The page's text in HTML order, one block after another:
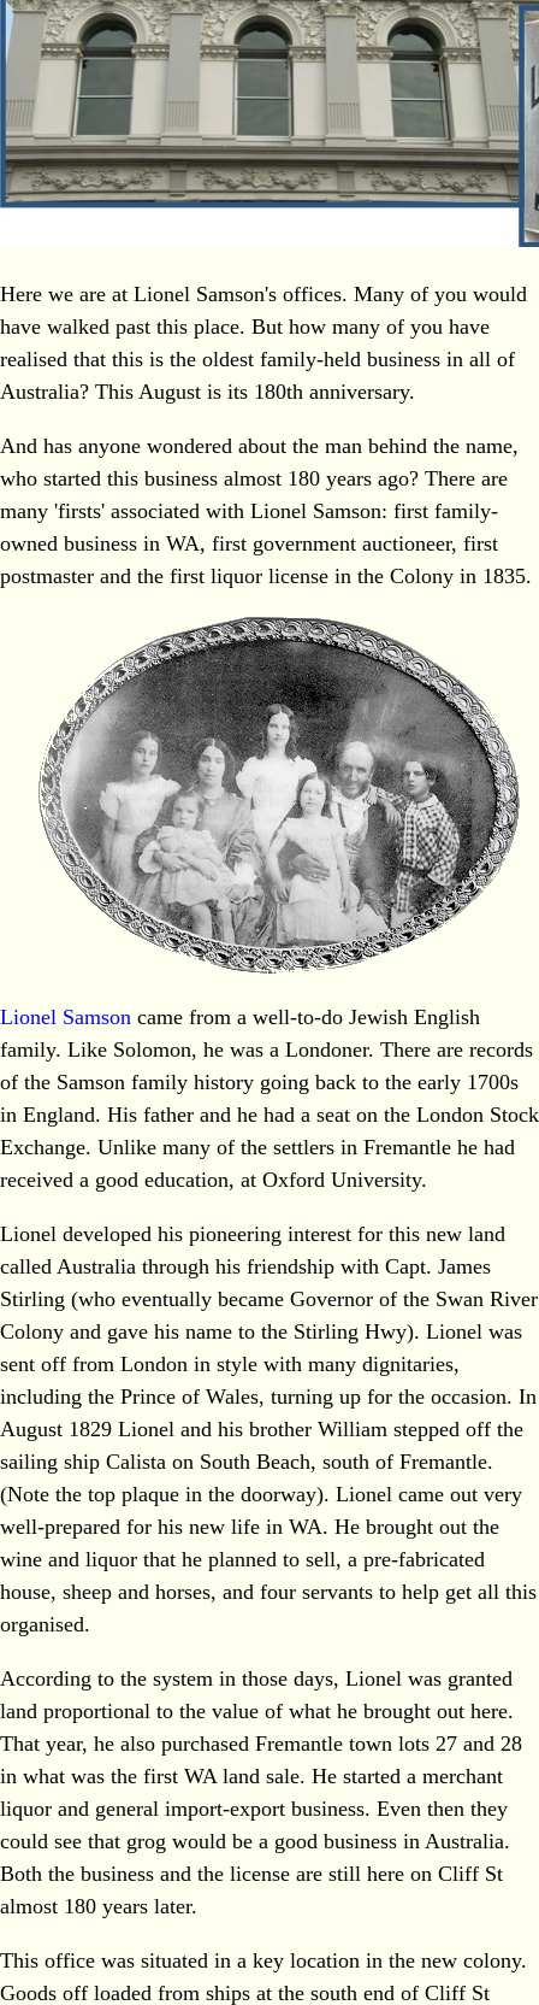
Here we are at Lionel Samson's offices. Many of you would
have walked past this place. But how many of you have
realised that this is the oldest family-held business in all of
Australia? This August is its 180th anniversary.
And has anyone wondered about the man behind the name,
who started this business almost 180 years ago? There are
many 'firsts' associated with Lionel Samson: first family-
owned business in WA, first government auctioneer, first
postmaster and the first liquor license in the Colony in 1835.
Lionel Samson came from a well‐to‐do Jewish English
family. Like Solomon, he was a Londoner. There are records
of the Samson family history going back to the early 1700s
in England. His father and he had a seat on the London Stock
Exchange. Unlike many of the settlers in Fremantle he had
received a good education, at Oxford University.
Lionel developed his pioneering interest for this new land
called Australia through his friendship with Capt. James
Stirling (who eventually became Governor of the Swan River
Colony and gave his name to the Stirling Hwy). Lionel was
sent off from London in style with many dignitaries,
including the Prince of Wales, turning up for the occasion. In
August 1829 Lionel and his brother William stepped off the
sailing ship Calista on South Beach, south of Fremantle.
(Note the top plaque in the doorway). Lionel came out very
well-prepared for his new life in WA. He brought out the
wine and liquor that he planned to sell, a pre-fabricated
house, sheep and horses, and four servants to help get all this
organised.
According to the system in those days, Lionel was granted
land proportional to the value of what he brought out here.
That year, he also purchased Fremantle town lots 27 and 28
in what was the first WA land sale. He started a merchant
liquor and general import-export business. Even then they
could see that grog would be a good business in Australia.
Both the business and the license are still here on Cliff St
almost 180 years later.
This office was situated in a key location in the new colony.
Goods off loaded from ships at the south end of Cliff St